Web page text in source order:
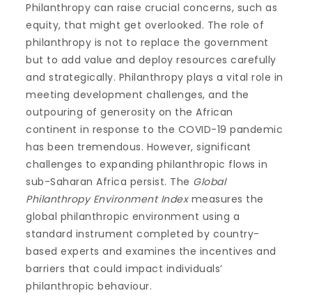
Philanthropy can raise crucial concerns, such as
equity, that might get overlooked. The role of
philanthropy is not to replace the government
but to add value and deploy resources carefully
and strategically. Philanthropy plays a vital role in
meeting development challenges, and the
outpouring of generosity on the African
continent in response to the COVID-19 pandemic
has been tremendous. However, significant
challenges to expanding philanthropic flows in
sub-Saharan Africa persist. The Global
Philanthropy Environment Indexmeasures the
global philanthropic environment using a
standard instrument completed by country-
based experts and examines the incentives and
barriers that could impact individuals’
philanthropic behaviour.